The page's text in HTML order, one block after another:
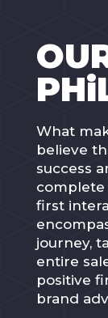
What
believe
success
complete
first
journey,
entire
positive
brand